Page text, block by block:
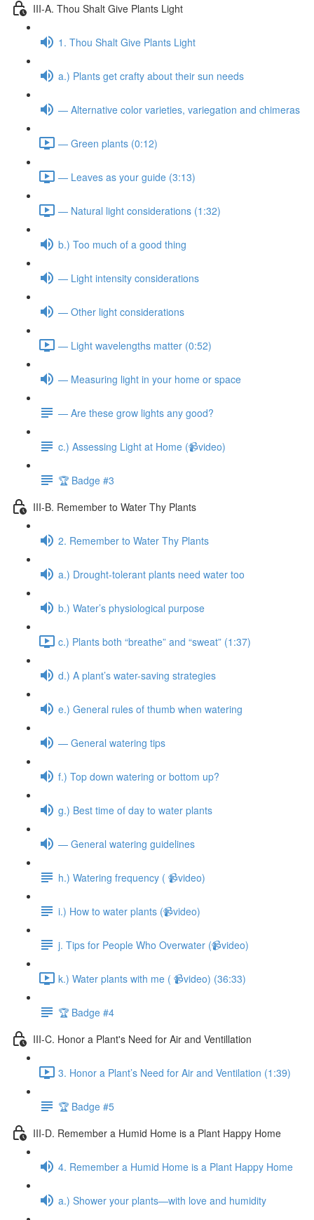
III-A. Thou Shalt Give Plants Light
1. Thou Shalt Give Plants Light
a.) Plants get crafty about their sun needs
— Alternative color varieties, variegation and chimeras
— Green plants (0:12)
— Leaves as your guide (3:13)
— Natural light considerations (1:32)
b.) Too much of a good thing
— Light intensity considerations
— Other light considerations
— Light wavelengths matter (0:52)
— Measuring light in your home or space
— Are these grow lights any good?
c.) Assessing Light at Home (📹video)
🏆 Badge #3
III-B. Remember to Water Thy Plants
2. Remember to Water Thy Plants
a.) Drought-tolerant plants need water too
b.) Water’s physiological purpose
c.) Plants both “breathe” and “sweat” (1:37)
d.) A plant’s water-saving strategies
e.) General rules of thumb when watering
— General watering tips
f.) Top down watering or bottom up?
g.) Best time of day to water plants
— General watering guidelines
h.) Watering frequency ( 📹video)
i.) How to water plants (📹video)
j. Tips for People Who Overwater (📹video)
k.) Water plants with me ( 📹video) (36:33)
🏆 Badge #4
III-C. Honor a Plant's Need for Air and Ventillation
3. Honor a Plant’s Need for Air and Ventilation (1:39)
🏆 Badge #5
III-D. Remember a Humid Home is a Plant Happy Home
4. Remember a Humid Home is a Plant Happy Home
a.) Shower your plants—with love and humidity